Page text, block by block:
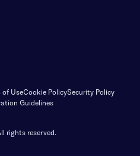
of UseCookie PolicySecurity Policy
Guidelines
rights reserved.